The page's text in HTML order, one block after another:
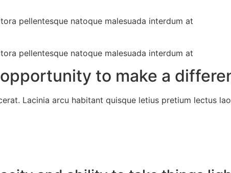
pellentesque natoque malesuada interdum at
pellentesque natoque malesuada interdum at
to make a
Lacinia arcu habitant quisque letius pretium lectus